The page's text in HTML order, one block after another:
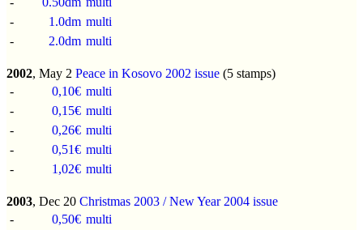
-
1.0dm multi
-
2.0dm multi
2002, May 2 Peace in Kosovo 2002 issue (5 stamps)
-
0,10€ multi
-
0,15€ multi
-
0,26€ multi
-
0,51€ multi
-
1,02€ multi
2003, Dec 20 Christmas 2003 / New Year 2004 issue
-
0,50€ multi